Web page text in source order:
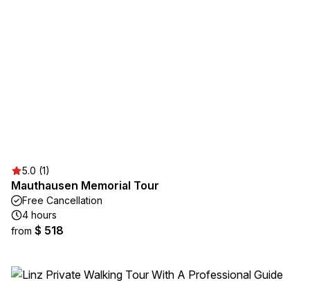
5.0 (1)
Mauthausen Memorial Tour
Free Cancellation
4 hours
from $ 518